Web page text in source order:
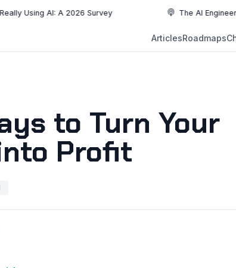
AI: A 2026 Survey NEW The AI Engineer
ArticlesRoadmaps
to Turn Your
Profit